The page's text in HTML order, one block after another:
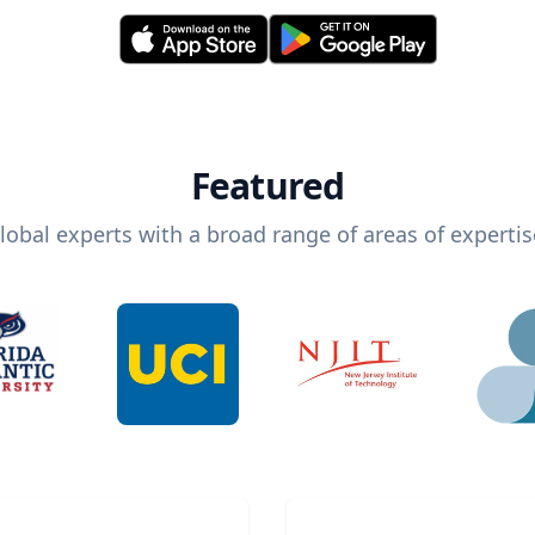
Featured
experts with a broad range of areas of